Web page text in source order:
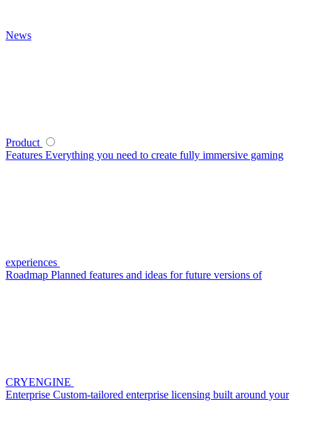
News
Product
Features Everything you need to create fully immersive gaming
experiences
Roadmap Planned features and ideas for future versions of
CRYENGINE
Enterprise Custom-tailored enterprise licensing built around your